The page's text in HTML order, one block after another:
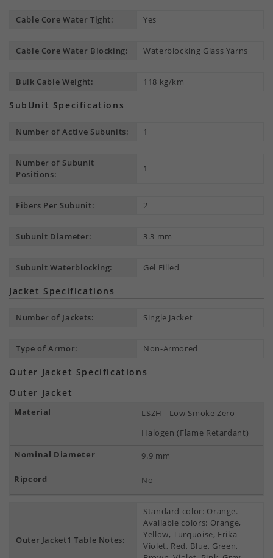
Cable Core Water Tight: Yes
Cable Core Water Blocking: Waterblocking Glass Yarns
Bulk Cable Weight: 118 kg/km
SubUnit Specifications
Number of Active Subunits: 1
Number of Subunit
Positions:
1
Fibers Per Subunit: 2
Subunit Diameter: 3.3 mm
Subunit Waterblocking: Gel Filled
Jacket Specifications
Number of Jackets: Single Jacket
Type of Armor: Non-Armored
Outer Jacket Specifications
Outer Jacket
LSZH - Low Smoke Zero
Halogen (Flame Retardant)
9.9 mm
No
Outer Jacket1 Table Notes:
Standard color: Orange.
Available colors: Orange,
Yellow, Turquoise, Erika
Violet, Red, Blue, Green,